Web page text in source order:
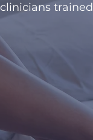
trained